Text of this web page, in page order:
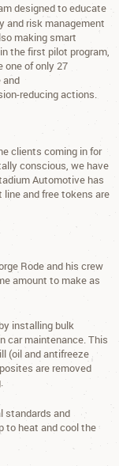
designed to educate
and risk management
making smart
the first pilot program,
one of only 27
and
reducing actions.
clients coming in for
conscious, we have
Automotive has
line and free tokens are
Rode and his crew
amount to make as
installing bulk
car maintenance. This
(oil and antifreeze
are removed
standards and
to heat and cool the